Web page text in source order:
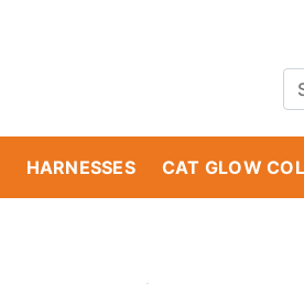
HARNESSES CAT GLOW